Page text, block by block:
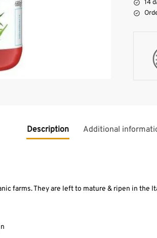
14
Description Additional
farms. They are left to mature & ripen in